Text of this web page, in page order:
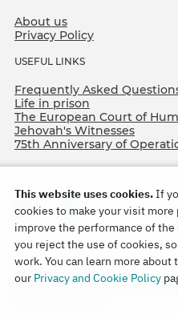
About us
Privacy Policy
USEFUL LINKS
Frequently Asked
Life in prison
The European Court of
Jehovah's Witnesses
75th Anniversary of
Copyright © 2026
Watch Tower Bible and Tract
This website uses cookies.If
cookies to make your visit
improve the performance of
you reject the use of cookies,
work. You can learn more
our Privacy and Cookie Policy